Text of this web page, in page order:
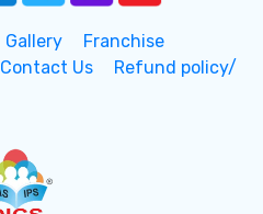
Gallery
Franchise
Contact Us
Refund policy/